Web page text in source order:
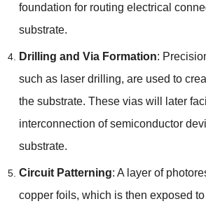
foundation for routing electrical
substrate.
Drilling and Via Formation:
such as laser drilling, are used to
the substrate. These vias will later
interconnection of semiconductor
substrate.
Circuit Patterning: A layer of
copper foils, which is then exposed